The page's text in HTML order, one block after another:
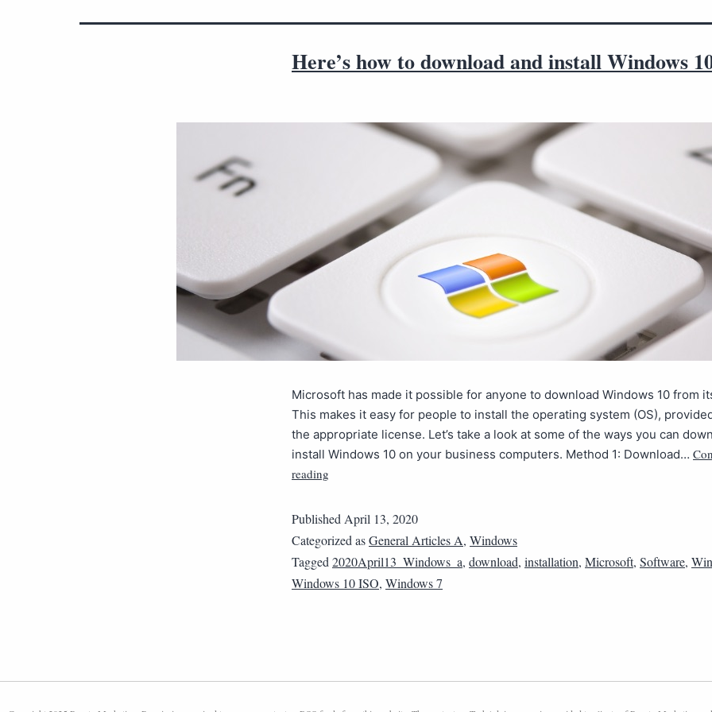
Here’s how to download and install Windows
Microsoft has made it possible for anyone to download Windows 10 from
This makes it easy for people to install the operating system (OS),
the appropriate license. Let’s take a look at some of the ways you can
install Windows 10 on your business computers. Method 1: Download…
reading
Published April 13, 2020
Categorized asGeneral Articles A, Windows
Tagged 2020April13_Windows_a, download, installation, Microsoft, Software,
Windows 10 ISO, Windows 7